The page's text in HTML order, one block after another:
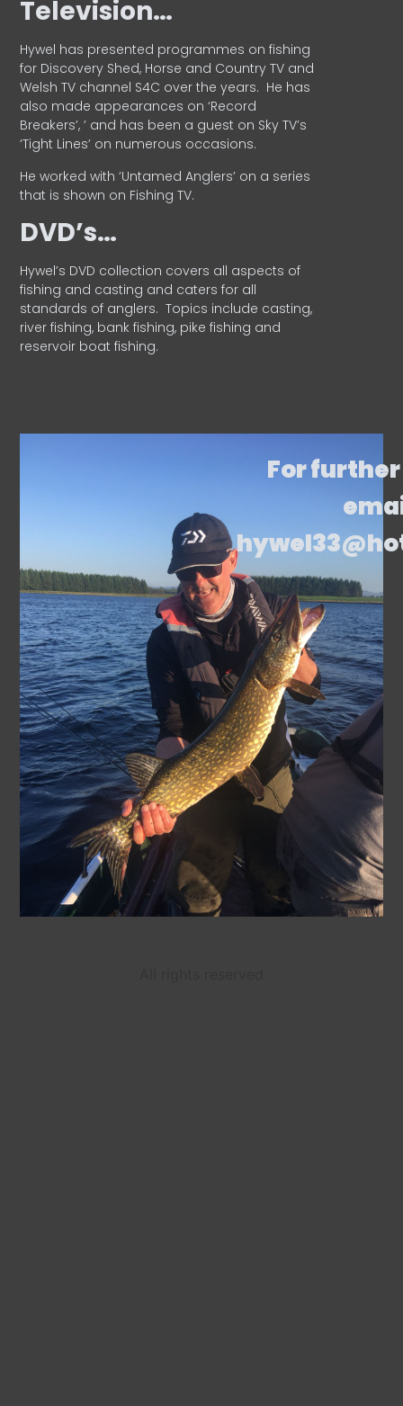
Television…
Hywel has presented programmes on fishing
for Discovery Shed, Horse and Country TV and
Welsh TV channel S4C over the years. He has
also made appearances on ‘Record
Breakers’, ’ and has been a guest on Sky TV’s
‘Tight Lines’ on numerous occasions.
He worked with ‘Untamed Anglers’ on a series
that is shown on Fishing TV.
DVD’s…
Hywel’s DVD collection covers all aspects of
fishing and casting and caters for all
standards of anglers. Topics include casting,
river fishing, bank fishing, pike fishing and
reservoir boat fishing.
For